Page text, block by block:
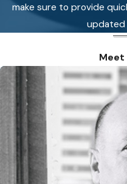
make sure to provide
updated
Meet